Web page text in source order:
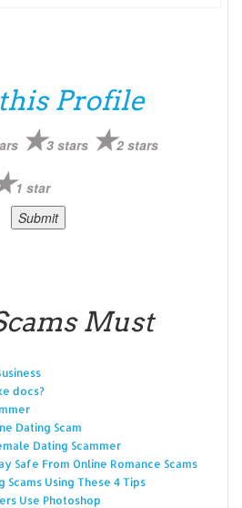
Profile
3 stars 2 stars
1 star
Must
docs?
Dating Scam
Dating Scammer
Safe From Online Romance Scams
Using These 4 Tips
Use Photoshop